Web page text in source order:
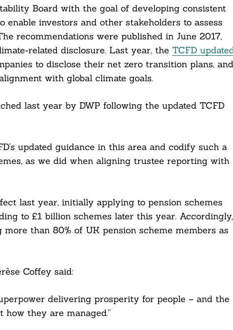
Board with the goal of developing consistent
investors and other stakeholders to assess
recommendations were published in June 2017,
related disclosure. Last year, the TCFD
to disclose their net zero transition plans, and
with global climate goals.
last year by DWP following the updated TCFD
updated guidance in this area and codify such a
as we did when aligning trustee reporting with
last year, initially applying to pension schemes
to £1 billion schemes later this year. Accordingly,
than 80% of UK pension scheme members as
Coffey said:
delivering prosperity for people – and the
they are managed.”